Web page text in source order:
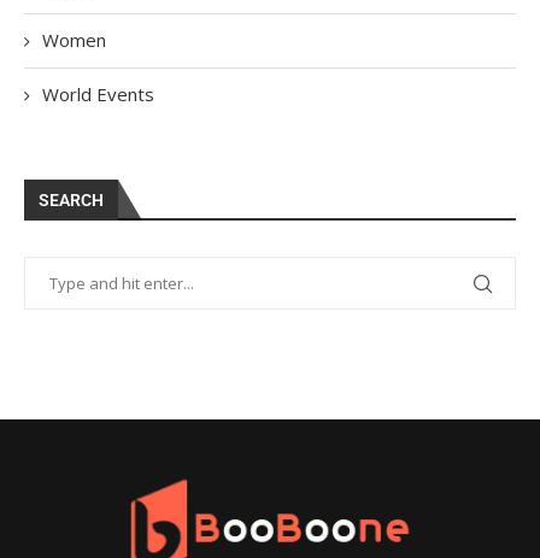
Women
World Events
SEARCH